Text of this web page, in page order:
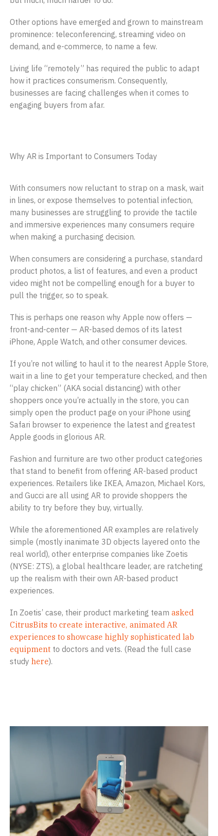
Other options have emerged and grown to mainstream
prominence: teleconferencing, streaming video on
demand, and e-commerce, to name a few.
Living life “remotely” has required the public to adapt
how it practices consumerism. Consequently,
businesses are facing challenges when it comes to
engaging buyers from afar.
Why AR is Important to Consumers Today
With consumers now reluctant to strap on a mask, wait
in lines, or expose themselves to potential infection,
many businesses are struggling to provide the tactile
and immersive experiences many consumers require
when making a purchasing decision.
When consumers are considering a purchase, standard
product photos, a list of features, and even a product
video might not be compelling enough for a buyer to
pull the trigger, so to speak.
This is perhaps one reason why Apple now offers —
front-and-center — AR-based demos of its latest
iPhone, Apple Watch, and other consumer devices.
If you’re not willing to haul it to the nearest Apple Store,
wait in a line to get your temperature checked, and then
“play chicken” (AKA social distancing) with other
shoppers once you’re actually in the store, you can
simply open the product page on your iPhone using
Safari browser to experience the latest and greatest
Apple goods in glorious AR.
Fashion and furniture are two other product categories
that stand to benefit from offering AR-based product
experiences. Retailers like IKEA, Amazon, Michael Kors,
and Gucci are all using AR to provide shoppers the
ability to try before they buy, virtually.
While the aforementioned AR examples are relatively
simple (mostly inanimate 3D objects layered onto the
real world), other enterprise companies like Zoetis
(NYSE: ZTS), a global healthcare leader, are ratcheting
up the realism with their own AR-based product
experiences.
In Zoetis’ case, their product marketing team asked
CitrusBits to create interactive, animated AR
experiences to showcase highly sophisticated lab
equipment to doctors and vets. (Read the full case
study here).